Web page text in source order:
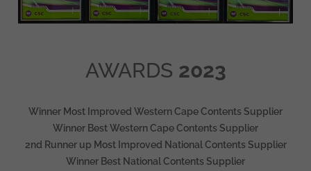
AWARDS 2023
Winner Most Improved Western Cape Contents Supplier
Winner Best Western Cape Contents Supplier
2nd Runner up Most Improved National Contents Supplier
Winner Best National Contents Supplier